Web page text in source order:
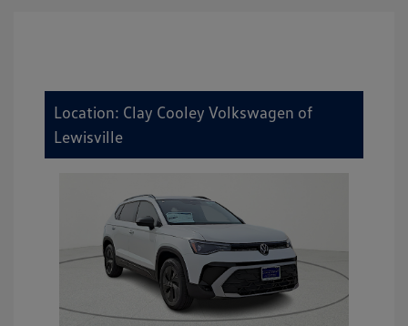
Location: Clay Cooley Volkswagen of
Lewisville